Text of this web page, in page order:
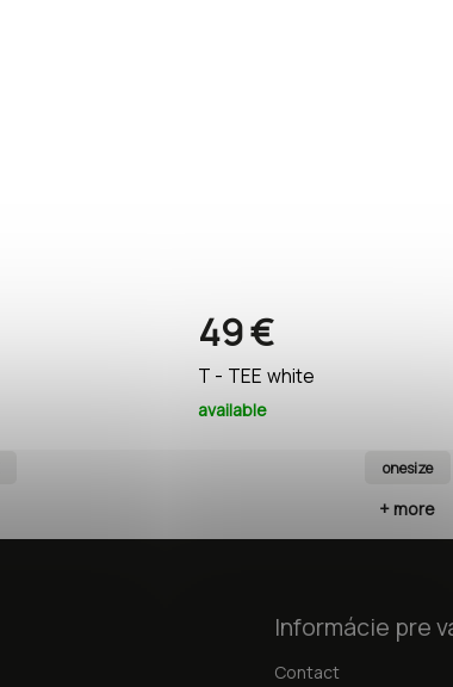
T - TEE white
available
49 €
onesize
+ more
Informácie pre
Contact